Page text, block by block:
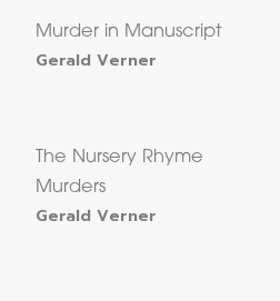
Murder in Manuscript
Gerald Verner
The Nursery Rhyme
Murders
Gerald Verner